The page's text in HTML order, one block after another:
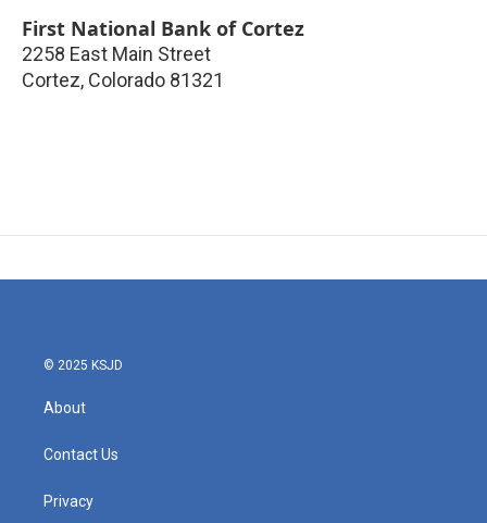
First National Bank of Cortez
2258 East Main Street
Cortez, Colorado 81321
© 2025 KSJD
About
Contact Us
Privacy